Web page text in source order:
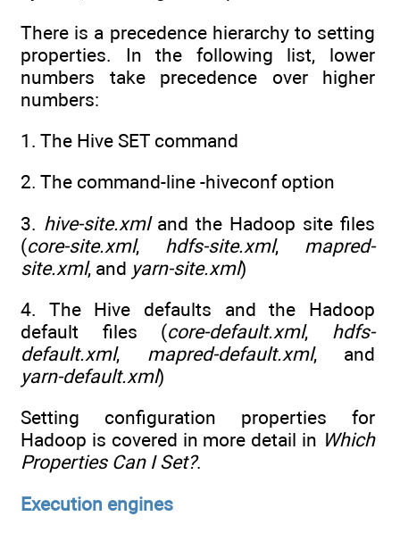
There is a precedence hierarchy to setting
properties. In the following list, lower
numbers take precedence over higher
numbers:
1. The Hive SET command
2. The command-line -hiveconf option
3. hive-site.xmland the Hadoop site files
(core-site.xml, hdfs-site.xml, mapred-
site.xml, and yarn-site.xml)
4. The Hive defaults and the Hadoop
default files (core-default.xml, hdfs-
default.xml, mapred-default.xml, and
yarn-default.xml)
Setting configuration properties for
Hadoop is covered in more detail in Which
Properties Can I Set?.
Execution engines